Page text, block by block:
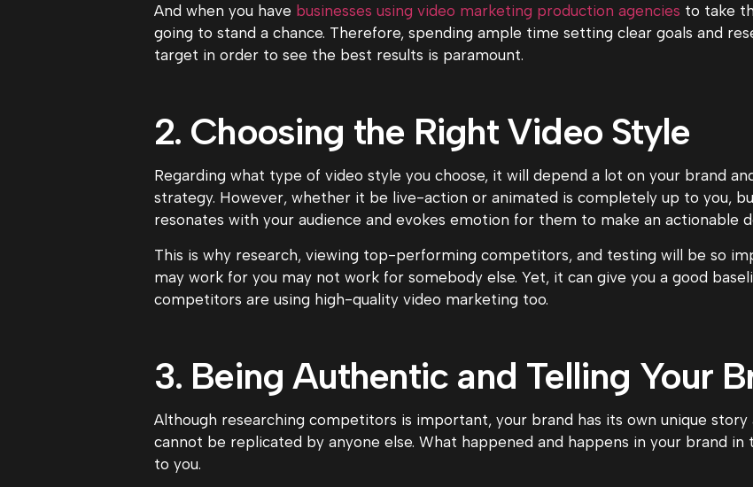
And when you have businesses using video marketing production agencies to take
going to stand a chance. Therefore, spending ample time setting clear goals and
target in order to see the best results is paramount.
2. Choosing the Right Video Style
Regarding what type of video style you choose, it will depend a lot on your brand
strategy. However, whether it be live-action or animated is completely up to you,
resonates with your audience and evokes emotion for them to make an actionable
This is why research, viewing top-performing competitors, and testing will be so
may work for you may not work for somebody else. Yet, it can give you a good
competitors are using high-quality video marketing too.
3. Being Authentic and Telling Your
Although researching competitors is important, your brand has its own unique
cannot be replicated by anyone else. What happened and happens in your brand
to you.